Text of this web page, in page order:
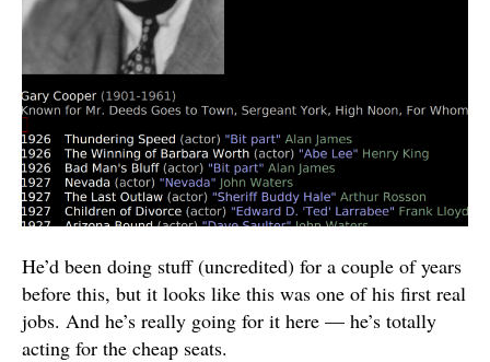
He’d been doing stuff (uncredited) for a couple of years
before this, but it looks like this was one of his first real
jobs. And he’s really going for it here — he’s totally
acting for the cheap seats.